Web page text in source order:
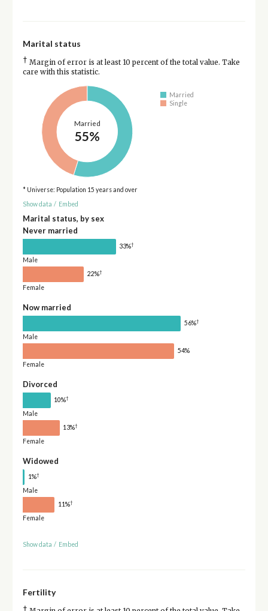
Marital status
† Margin of error is at least 10 percent of the total value. Take
care with this statistic.
Married
55%
Married
Single
* Universe: Population 15 years and over
Show data / Embed
Marital status, by sex
Never married
33%†
Male
22%†
Female
Now married
56%†
Male
54%
Female
Divorced
10%†
Male
13%†
Female
Widowed
1%†
Male
11%†
Female
Show data / Embed
Fertility